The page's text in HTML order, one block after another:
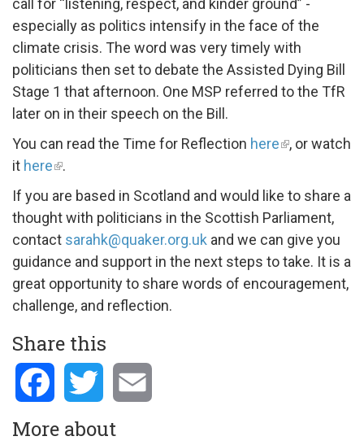
especially as politics intensify in the face of the
climate crisis. The word was very timely with
politicians then set to debate the Assisted Dying Bill
Stage 1 that afternoon. One MSP referred to the TfR
later on in their speech on the Bill.
You can read the Time for Reflection here
, or watch
it here
.
If you are based in Scotland and would like to share a
thought with politicians in the Scottish Parliament,
contact sarahk@quaker.org.uk and we can give you
guidance and support in the next steps to take. It is a
great opportunity to share words of encouragement,
challenge, and reflection.
Share this
Facebook Twitter
More about